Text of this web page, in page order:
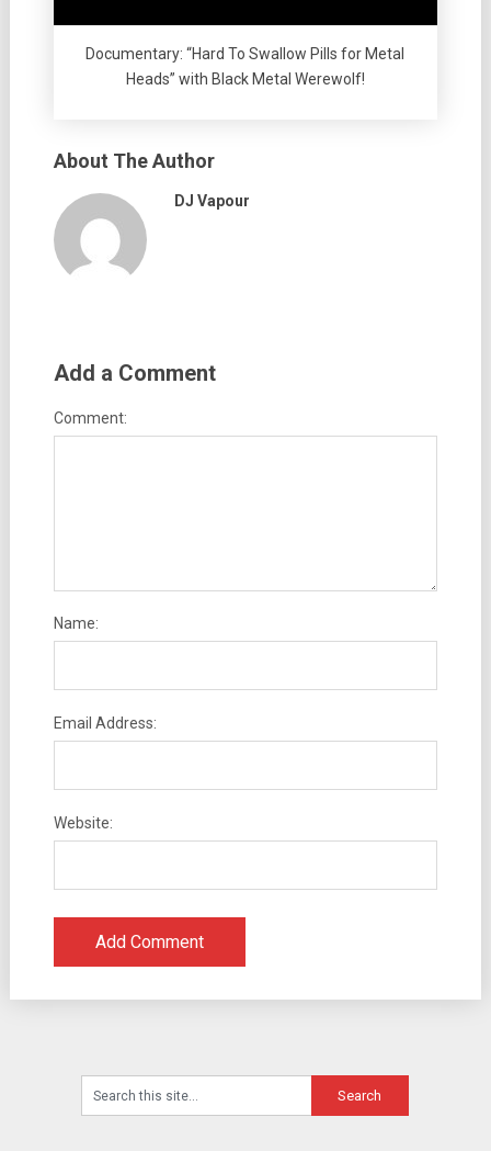
Documentary: “Hard To Swallow Pills for Metal
Heads” with Black Metal Werewolf!
About The Author
DJ Vapour
Add a Comment
Comment:
Name:
Email Address:
Website: